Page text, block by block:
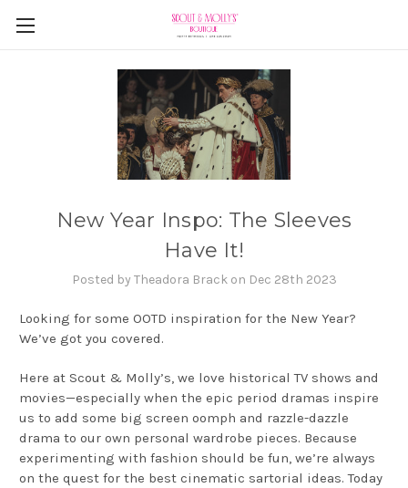
New Year Inspo: The Sleeves
Have It!
Posted by Theadora Brack on Dec 28th 2023
Looking for some OOTD inspiration for the New Year?
We’ve got you covered.
Here at Scout & Molly’s, we love historical TV shows and
movies—especially when the epic period dramas inspire
us to add some big screen oomph and razzle-dazzle
drama to our own personal wardrobe pieces. Because
experimenting with fashion should be fun, we’re always
on the quest for the best cinematic sartorial ideas. Today